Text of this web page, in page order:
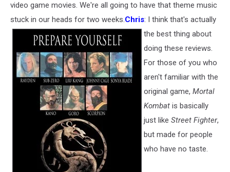
video game movies. We're all going to have that theme music
stuck in our heads for two weeks.Chris: I think that's actually
the best thing about
doing these reviews.
For those of you who
aren't familiar with the
original game, Mortal
Kombat is basically
just like Street Fighter,
but made for people
who have no taste.